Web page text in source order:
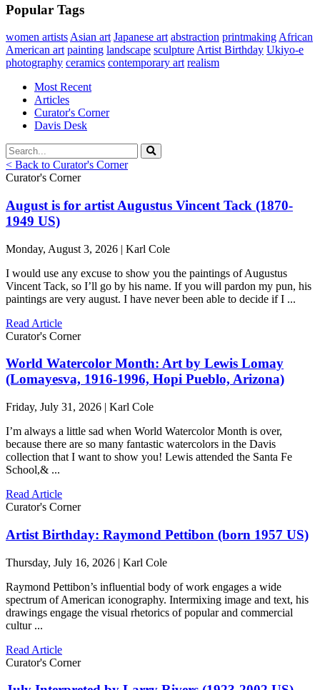
Popular Tags
women artists Asian art Japanese art abstraction printmaking African
American art painting landscape sculpture Artist Birthday Ukiyo-e
photography ceramics contemporary art realism
Most Recent
Articles
Curator's Corner
Davis Desk
< Back to Curator's Corner
Curator's Corner
August is for artist Augustus Vincent Tack (1870-
1949 US)
Monday, August 3, 2026 | Karl Cole
I would use any excuse to show you the paintings of Augustus
Vincent Tack, so I’ll go by his name. If you will pardon my pun, his
paintings are very august. I have never been able to decide if I ...
Read Article
Curator's Corner
World Watercolor Month: Art by Lewis Lomay
(Lomayesva, 1916-1996, Hopi Pueblo, Arizona)
Friday, July 31, 2026 | Karl Cole
I’m always a little sad when World Watercolor Month is over,
because there are so many fantastic watercolors in the Davis
collection that I want to show you! Lewis attended the Santa Fe
School,& ...
Read Article
Curator's Corner
Artist Birthday: Raymond Pettibon (born 1957 US)
Thursday, July 16, 2026 | Karl Cole
Raymond Pettibon’s influential body of work engages a wide
spectrum of American iconography. Intermixing image and text, his
drawings engage the visual rhetorics of popular and commercial
cultur ...
Read Article
Curator's Corner